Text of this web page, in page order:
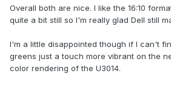
Overall both are nice. I like the 16:10
quite a bit still so I'm really glad Dell still
I'm a little disappointed though if I can't
greens just a touch more vibrant on the
color rendering of the U3014.